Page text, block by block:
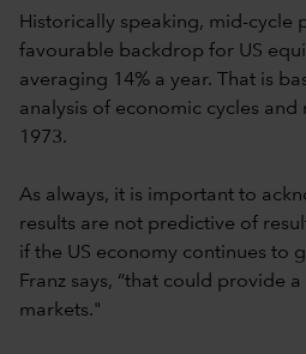
Historically speaking, mid-cycle
favourable backdrop for US
averaging 14% a year. That is
analysis of economic cycles
1973.
As always, it is important to
results are not predictive of
if the US economy continues to
Franz says, “that could provide
markets."